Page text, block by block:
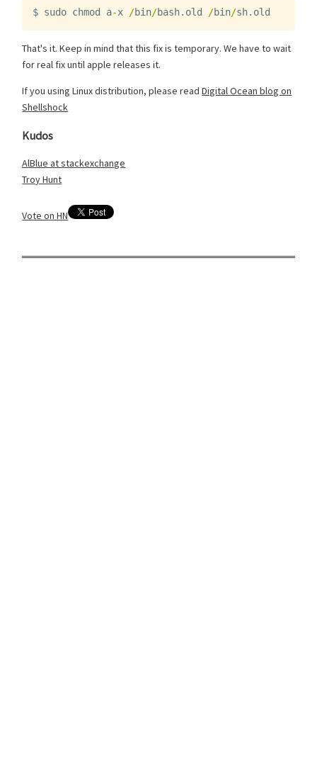
$ sudo chmod a-x /bin/bash. old /bin/sh. old
That's it. Keep in mind that this fix is temporary. We have to wait
for real fix until apple releases it.
If you using Linux distribution, please readDigital Ocean blog on
Shellshock
Kudos
AlBlue at stackexchange
Troy Hunt
Vote on HN